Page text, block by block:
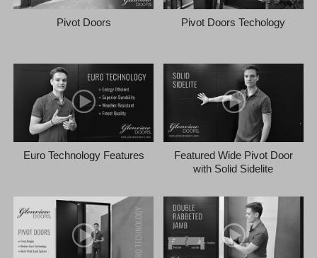
Pivot Doors Pivot Doors Techology
Euro Technology Features
Featured Wide Pivot Door
with Solid Sidelite